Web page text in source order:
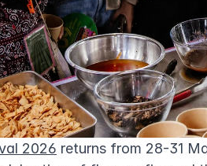
2026 returns from 28-31